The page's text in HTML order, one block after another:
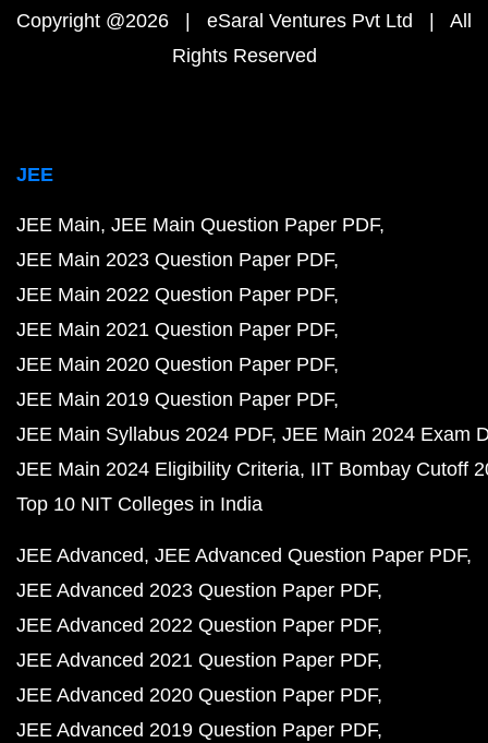
Copyright @2026 | eSaral Ventures Pvt Ltd | All
Rights Reserved
JEE
JEE Main JEE Main Question Paper PDF
JEE Main 2023 Question Paper PDF
JEE Main 2022 Question Paper PDF
JEE Main 2021 Question Paper PDF
JEE Main 2020 Question Paper PDF
JEE Main 2019 Question Paper PDF
JEE Main Syllabus 2024 PDF JEE Main 2024 Exam
JEE Main 2024 Eligibility Criteria IIT Bombay Cutoff
Top 10 NIT Colleges in India
JEE Advanced JEE Advanced Question Paper PDF
JEE Advanced 2023 Question Paper PDF
JEE Advanced 2022 Question Paper PDF
JEE Advanced 2021 Question Paper PDF
JEE Advanced 2020 Question Paper PDF
JEE Advanced 2019 Question Paper PDF